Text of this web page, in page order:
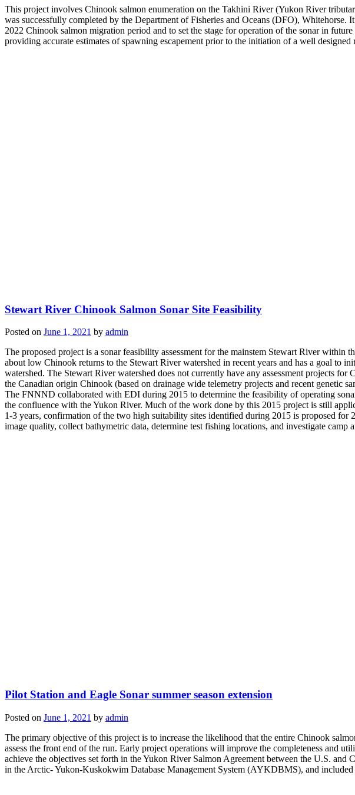
This project involves Chinook salmon enumeration on the Takhini River (Yukon River
was successfully completed by the Department of Fisheries and Oceans (DFO),
2022 Chinook salmon migration period and to set the stage for operation of the sonar in
providing accurate estimates of spawning escapement prior to the initiation of a well designed
Stewart River Chinook Salmon Sonar Site Feasibility
Posted on June 1, 2021 by admin
The proposed project is a sonar feasibility assessment for the mainstem Stewart River
about low Chinook returns to the Stewart River watershed in recent years and has a goal to
watershed. The Stewart River watershed does not currently have any assessment projects
the Canadian origin Chinook (based on drainage wide telemetry projects and recent genetic
The FNNND collaborated with EDI during 2015 to determine the feasibility of operating
the confluence with the Yukon River. Much of the work done by this 2015 project is still
1-3 years, confirmation of the two high suitability sites identified during 2015 is proposed
image quality, collect bathymetric data, determine test fishing locations, and investigate camp
Pilot Station and Eagle Sonar summer season extension
Posted on June 1, 2021 by admin
The primary objective of this project is to increase the likelihood that the entire Chinook
assess the front end of the run. Early project operations will improve the completeness and
achieve the objectives set forth in the Yukon River Salmon Agreement between the U.S.
in the Arctic- Yukon-Kuskokwim Database Management System (AYKDBMS), and included